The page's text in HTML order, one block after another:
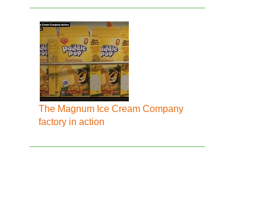
The Magnum Ice Cream Company
factory in action